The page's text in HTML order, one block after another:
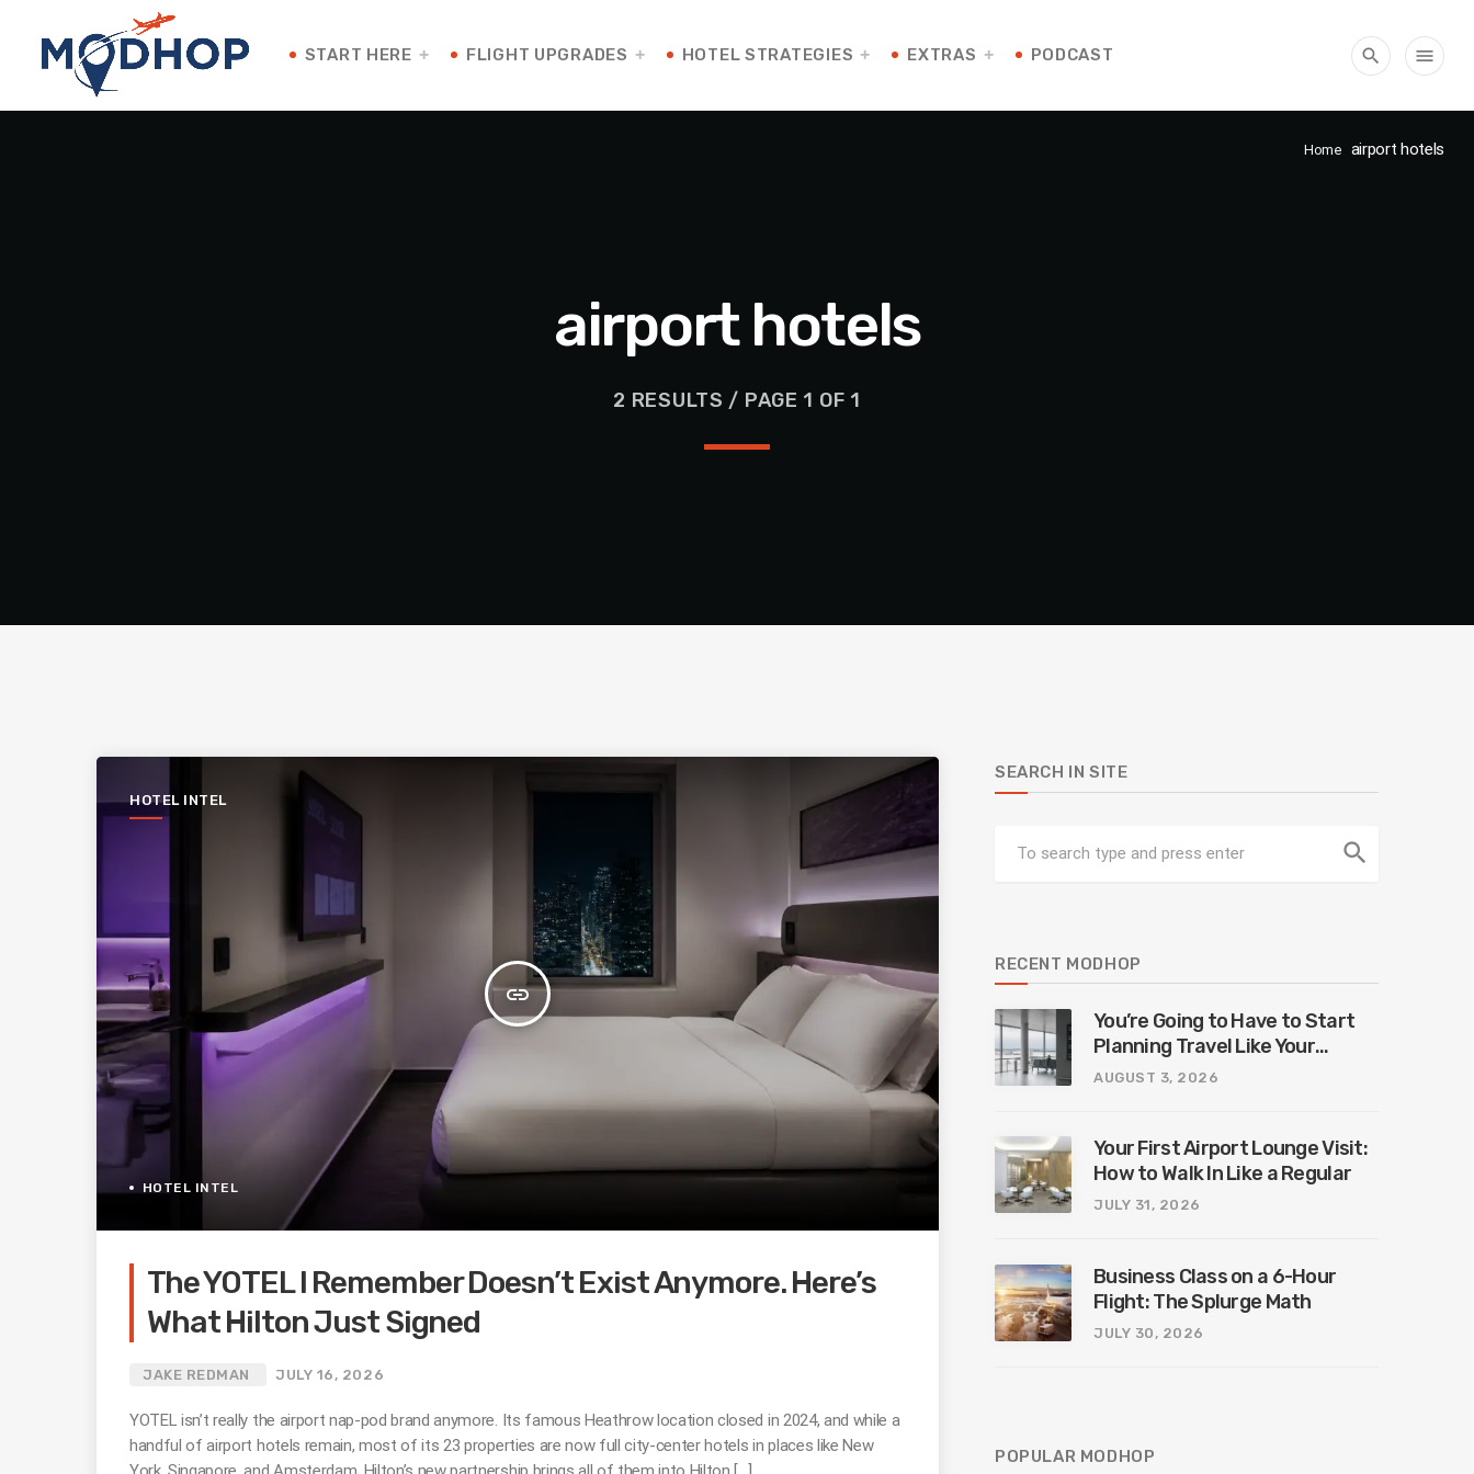
START HERE FLIGHT UPGRADES HOTEL STRATEGIES EXTRAS PODCAST search menu
Home airport hotels
airport hotels
2 RESULTS / PAGE 1 OF 1
HOTEL INTEL
insert_link
HOTEL INTEL
The YOTEL I Remember Doesn’t Exist Anymore. Here’s
What Hilton Just Signed
JAKE REDMAN JULY 16, 2026
YOTEL isn’t really the airport nap-pod brand anymore. Its famous Heathrow location closed in 2024, and while a
handful of airport hotels remain, most of its 23 properties are now full city-center hotels in places like New
SEARCH IN SITE
search
RECENT MODHOP
You’re Going to Have to Start
Planning Travel Like Your
Parents. Blame Europe’s New
AUGUST 3, 2026
Your First Airport Lounge Visit:
How to Walk In Like a Regular
JULY 31, 2026
Business Class on a 6-Hour
Flight: The Splurge Math
JULY 30, 2026
POPULAR MODHOP